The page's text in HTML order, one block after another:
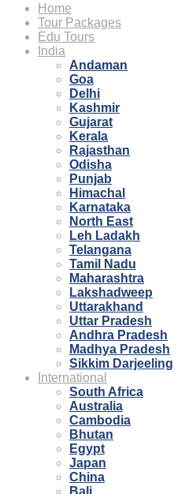
Home
Tour Packages
Edu Tours
India
Andaman
Goa
Delhi
Kashmir
Gujarat
Kerala
Rajasthan
Odisha
Punjab
Himachal
Karnataka
North East
Leh Ladakh
Telangana
Tamil Nadu
Maharashtra
Lakshadweep
Uttarakhand
Uttar Pradesh
Andhra Pradesh
Madhya Pradesh
Sikkim Darjeeling
International
South Africa
Australia
Cambodia
Bhutan
Egypt
Japan
China
Bali